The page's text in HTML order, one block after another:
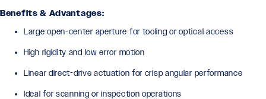
Benefits & Advantages:
Large open-center aperture for tooling or optical access
High rigidity and low error motion
Linear direct-drive actuation for crisp angular performance
Ideal for scanning or inspection operations